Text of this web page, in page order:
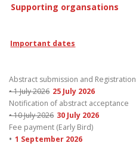
Supporting organsations
Important dates
Abstract submission and Registration
• 1 July 2026 25 July 2026
Notification of abstract acceptance
• 10 July 2026 30 July 2026
Fee payment (Early Bird)
• 1 September 2026